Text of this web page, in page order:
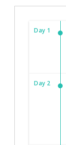
Day 1
Day 2